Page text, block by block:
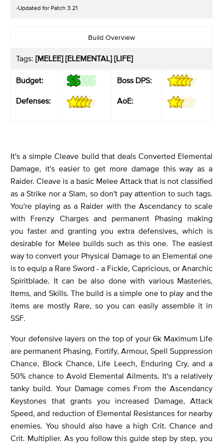
-Updated for Patch 3.21
Build Overview
Tags: [MELEE] [ELEMENTAL] [LIFE]
Budget:
Defenses:
Boss DPS:
AoE:
It's a simple Cleave build that deals Converted Elemental
Damage, it's easier to get more damage this way as a
Raider. Cleave is a basic Melee Attack that is not classified
as a Strike nor a Slam, so don't pay attention to such tags.
You're playing as a Raider with the Ascendancy to scale
with Frenzy Charges and permanent Phasing making
you faster and granting you extra defensives, which is
desirable for Melee builds such as this one. The easiest
way to convert your Physical Damage to an Elemental one
is to equip a Rare Sword - a Fickle, Capricious, or Anarchic
Spiritblade. It can be also done with various Masteries,
Items, and Skills. The build is a simple one to play and the
items are mostly Rare, so you can easily assemble it in
SSF.
Your defensive layers on the top of your 6k Maximum Life
are permanent Phasing, Fortify, Armour, Spell Suppression
Chance, Block Chance, Life Leech, Enduring Cry, and a
50% chance to Avoid Elemental Ailments. It's a relatively
tanky build. Your Damage comes From the Ascendancy
Keystones that grants you increased Damage, Attack
Speed, and reduction of Elemental Resistances for nearby
enemies. You should also have a high Crit. Chance and
Crit. Multiplier. As you follow this guide step by step, you